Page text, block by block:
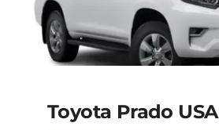
Toyota Prado USA